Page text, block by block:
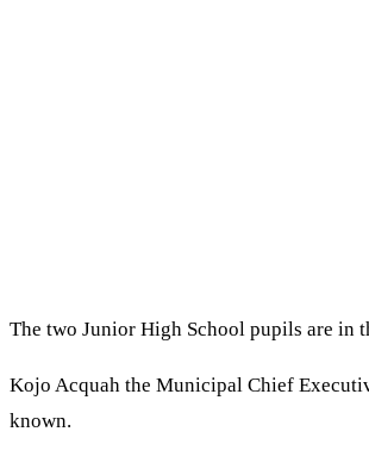
The two Junior High School pupils are in
Kojo Acquah the Municipal Chief
known.